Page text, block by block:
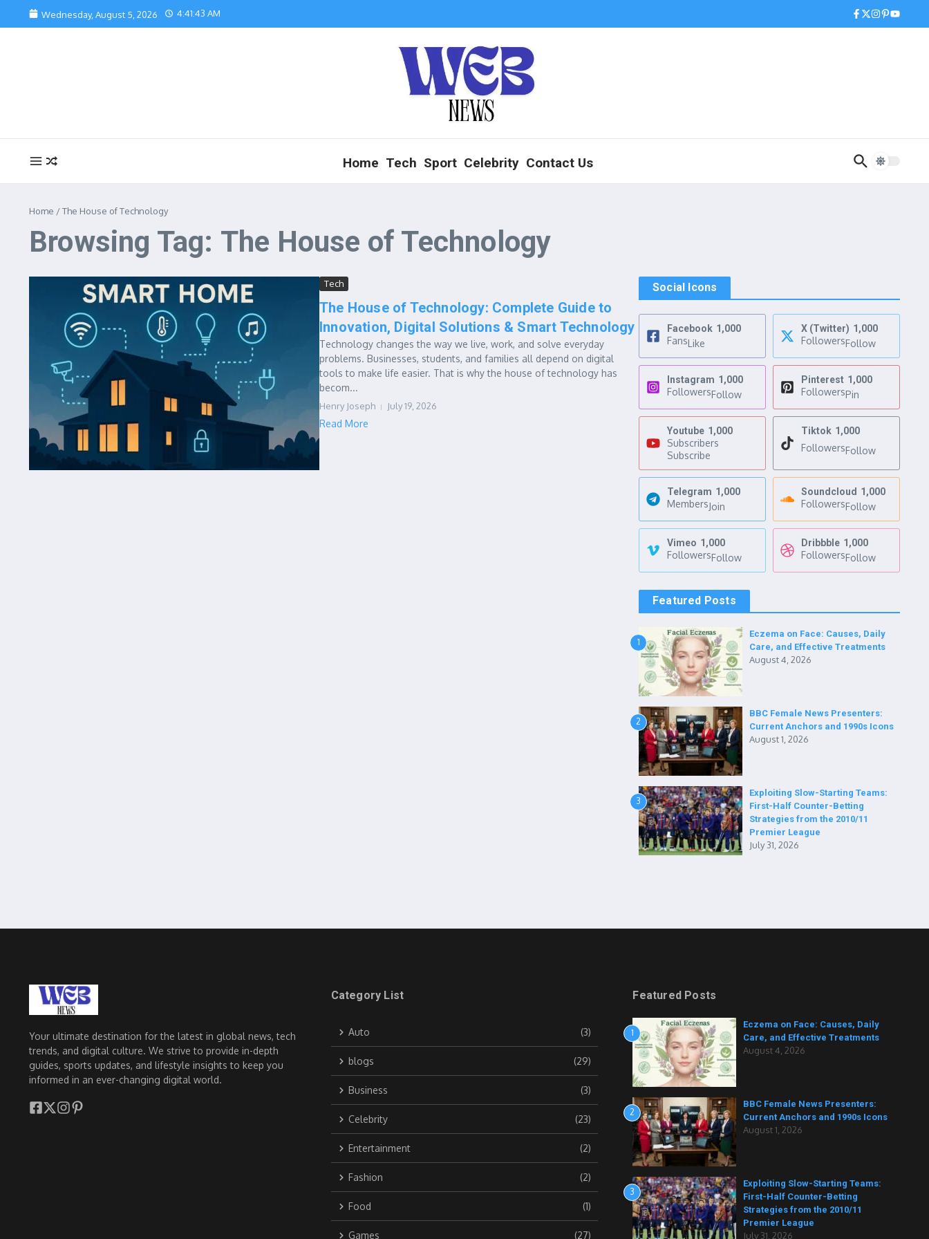
Skip to content
Wednesday, August 5, 2026 4:41:44 AM
Home Tech Sport Celebrity Contact Us
Home /The House of Technology
Browsing Tag: The House of Technology
Tech
The House of Technology: Complete Guide to
Innovation, Digital Solutions & Smart Technology
Technology changes the way we live, work, and solve everyday
problems. Businesses, students, and families all depend on digital
tools to make life easier. That is why the house of technology has
becom...
Henry Joseph July 19, 2026
Read More
Social Icons
Facebook 1,000
FansLike
X (Twitter) 1,000
FollowersFollow
Instagram 1,000
FollowersFollow
Pinterest 1,000
FollowersPin
Youtube 1,000
Subscribers
Subscribe
Tiktok 1,000
FollowersFollow
Telegram 1,000
MembersJoin
Soundcloud 1,000
FollowersFollow
Vimeo 1,000
FollowersFollow
Dribbble 1,000
FollowersFollow
Featured Posts
1
Eczema on Face: Causes, Daily
Care, and Effective Treatments
August 4, 2026
2
BBC Female News Presenters:
Current Anchors and 1990s Icons
August 1, 2026
3
Exploiting Slow-Starting Teams:
First-Half Counter-Betting
Strategies from the 2010/11
Premier League
July 31, 2026
Your ultimate destination for the latest in global news, tech
trends, and digital culture. We strive to provide in-depth
guides, sports updates, and lifestyle insights to keep you
informed in an ever-changing digital world.
Category List
Auto (3)
blogs (29)
Business (3)
Celebrity (23)
Entertainment (2)
Fashion (2)
Food (1)
Games (27)
Featured Posts
1
Eczema on Face: Causes, Daily
Care, and Effective Treatments
August 4, 2026
2
BBC Female News Presenters:
Current Anchors and 1990s Icons
August 1, 2026
3
Exploiting Slow-Starting Teams:
First-Half Counter-Betting
Strategies from the 2010/11
Premier League
July 31, 2026